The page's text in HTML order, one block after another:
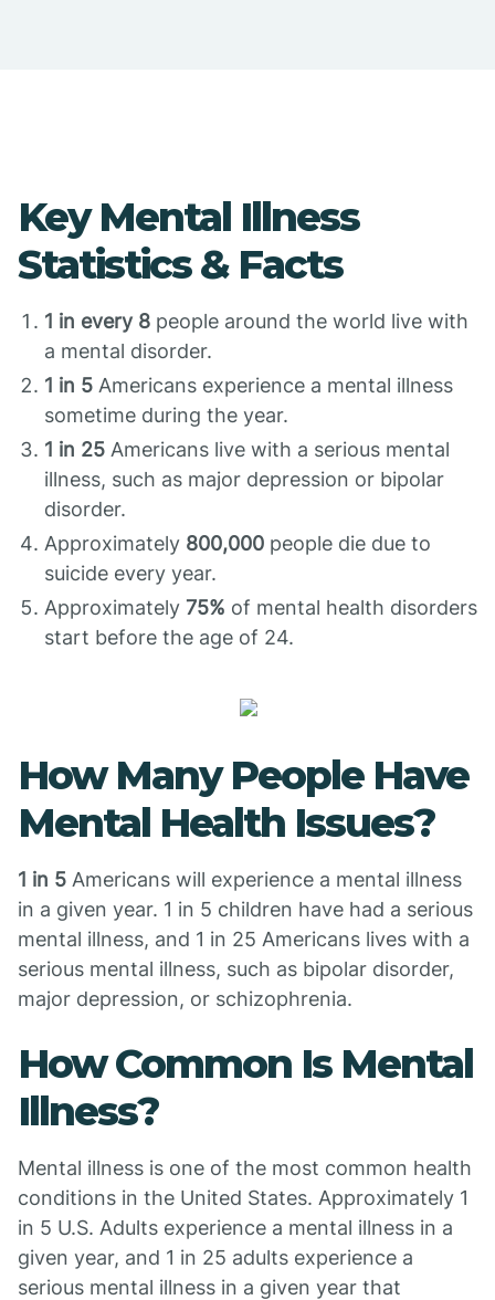
Key Mental Illness
Statistics & Facts
1 in every 8 people around the world live with
a mental disorder.
1 in 5 Americans experience a mental illness
sometime during the year.
1 in 25 Americans live with a serious mental
illness, such as major depression or bipolar
disorder.
Approximately 800,000 people die due to
suicide every year.
Approximately 75% of mental health disorders
start before the age of 24.
How Many People Have
Mental Health Issues?
1 in 5 Americans will experience a mental illness
in a given year. 1 in 5 children have had a serious
mental illness, and 1 in 25 Americans lives with a
serious mental illness, such as bipolar disorder,
major depression, or schizophrenia.
How Common Is Mental
Illness?
Mental illness is one of the most common health
conditions in the United States. Approximately 1
in 5 U.S. Adults experience a mental illness in a
given year, and 1 in 25 adults experience a
serious mental illness in a given year that